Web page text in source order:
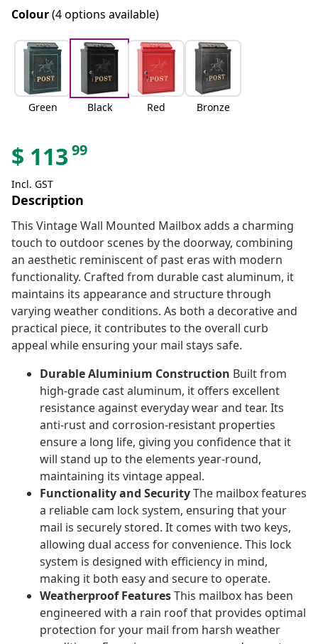
Colour(4 options available)
Green Black Red Bronze
$ 113 99
Incl. GST
Description
This Vintage Wall Mounted Mailbox adds a charming
touch to outdoor scenes by the doorway, combining
an aesthetic reminiscent of past eras with modern
functionality. Crafted from durable cast aluminum, it
maintains its appearance and structure through
varying weather conditions. As both a decorative and
practical piece, it contributes to the overall curb
appeal while ensuring your mail stays safe.
Durable Aluminium Construction Built from
high-grade cast aluminum, it offers excellent
resistance against everyday wear and tear. Its
anti-rust and corrosion-resistant properties
ensure a long life, giving you confidence that it
will stand up to the elements year-round,
maintaining its vintage appeal.
Functionality and SecurityThe mailbox features
a reliable cam lock system, ensuring that your
mail is securely stored. It comes with two keys,
allowing dual access for convenience. This lock
system is designed with efficiency in mind,
making it both easy and secure to operate.
Weatherproof FeaturesThis mailbox has been
engineered with a rain roof that provides optimal
protection for your mail from harsh weather